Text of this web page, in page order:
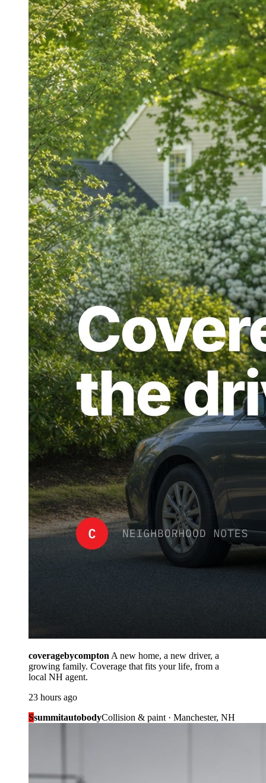
coveragebycompton A new home, a new driver, a
growing family. Coverage that fits your life, from a
local NH agent.
23 hours ago
SsummitautobodyCollision & paint · Manchester, NH